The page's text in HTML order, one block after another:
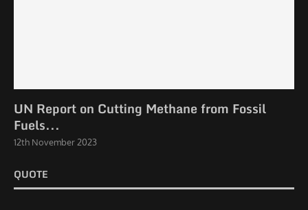
UN Report on Cutting Methane from Fossil
Fuels...
12th November 2023
QUOTE